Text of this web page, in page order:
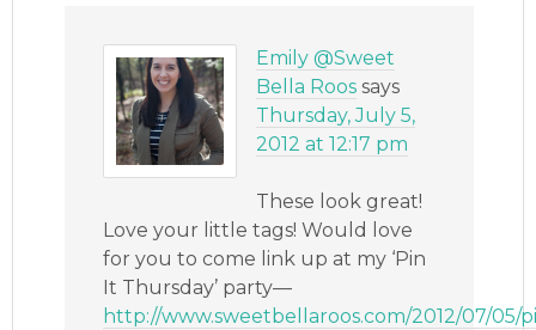
Emily @Sweet
Bella Roos says
Thursday, July 5,
2012 at 12:17 pm
These look great!
Love your little tags! Would love
for you to come link up at my ‘Pin
It Thursday’ party—
http://www.sweetbellaroos.com/2012/07/05/